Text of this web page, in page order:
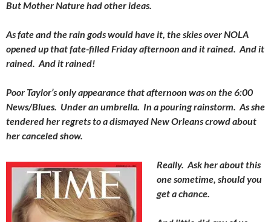
But Mother Nature had other ideas.
As fate and the rain gods would have it, the skies over NOLA
opened up that fate-filled Friday afternoon and it rained. And it
rained. And it rained!
Poor Taylor’s only appearance that afternoon was on the 6:00
News/Blues. Under an umbrella. In a pouring rainstorm. As she
tendered her regrets to a dismayed New Orleans crowd about
her canceled show.
Really. Ask her about this
one sometime, should you
get a chance.